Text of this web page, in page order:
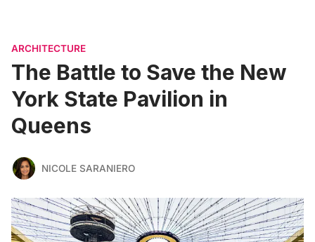
ARCHITECTURE
The Battle to Save the New
York State Pavilion in
Queens
NICOLE SARANIERO